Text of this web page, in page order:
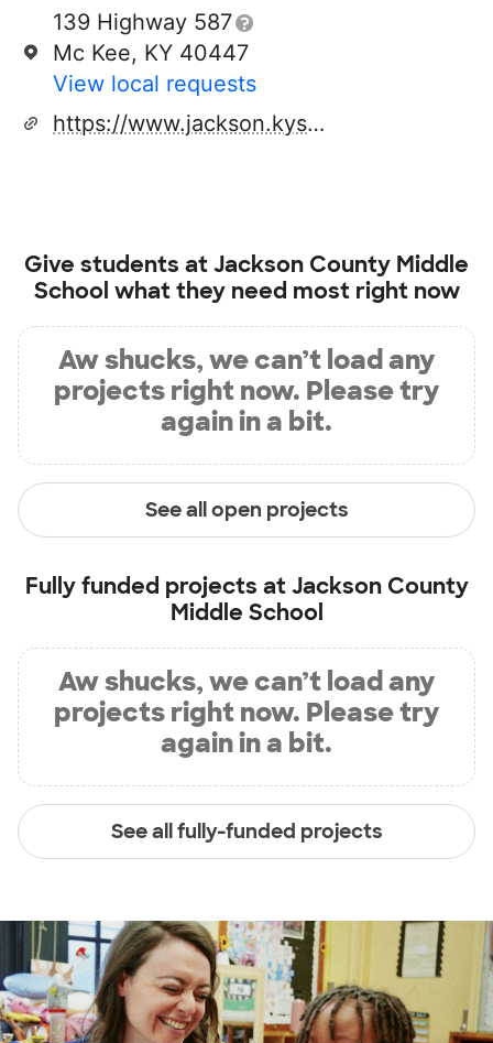
139 Highway 587
Mc Kee, KY 40447
View local requests
https://www.jackson.kyschools.us/o/jcms
Give students atJackson County Middle
School what they need most right now
Aw shucks, we can’t load any
projects right now. Please try
again in a bit.
See all open projects
Fully funded projects atJackson County
Middle School
Aw shucks, we can’t load any
projects right now. Please try
again in a bit.
See all fully-funded projects